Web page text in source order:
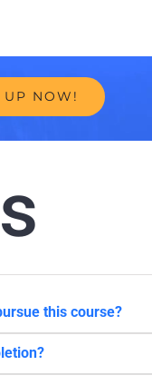
UP NOW!
this course?